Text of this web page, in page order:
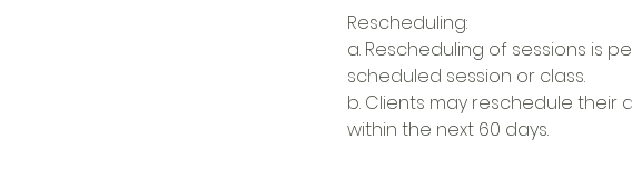
Rescheduling:
a. Rescheduling of sessions is
scheduled session or class.
b. Clients may reschedule
within the next 60 days.